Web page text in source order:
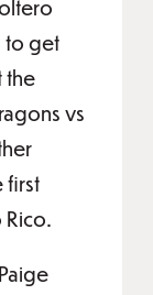
to get
the
vs
first
Rico.